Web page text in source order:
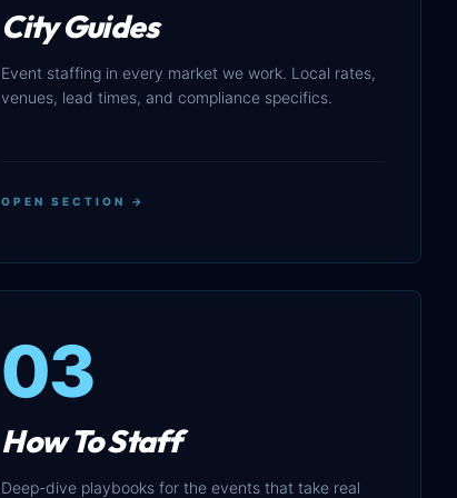
City Guides
Event staffing in every market we work. Local rates,
venues, lead times, and compliance specifics.
OPEN SECTION →
03
How To Staff
Deep-dive playbooks for the events that take real